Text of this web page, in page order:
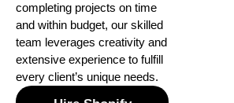
completing projects on time
and within budget, our skilled
team leverages creativity and
extensive experience to fulfill
every client’s unique needs.